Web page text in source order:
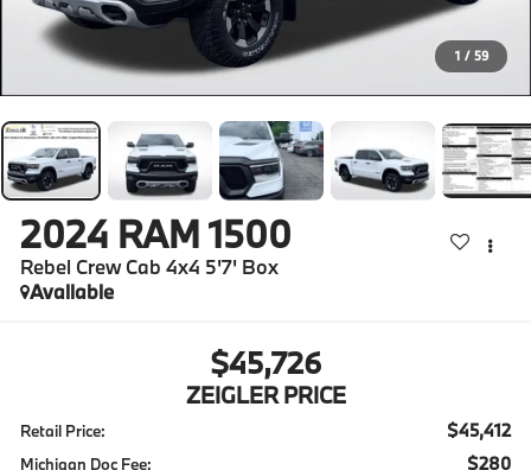
1 / 59
2024 RAM 1500
Rebel Crew Cab 4x4 5'7' Box
Available
$45,726
ZEIGLER PRICE
Retail Price: $45,412
Michigan Doc Fee: $280